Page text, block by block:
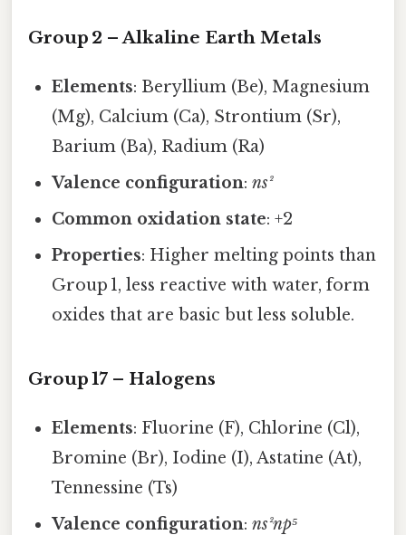
Group 2 – Alkaline Earth Metals
Elements: Beryllium (Be), Magnesium
(Mg), Calcium (Ca), Strontium (Sr),
Barium (Ba), Radium (Ra)
Valence configuration:ns²
Common oxidation state: +2
Properties: Higher melting points than
Group 1, less reactive with water, form
oxides that are basic but less soluble.
Group 17 – Halogens
Elements: Fluorine (F), Chlorine (Cl),
Bromine (Br), Iodine (I), Astatine (At),
Tennessine (Ts)
Valence configuration:ns²np⁵